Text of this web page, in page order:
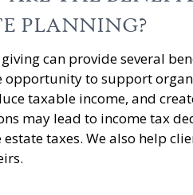
PLANNING?
can provide several
opportunity to support
taxable income, and
may lead to income tax
estate taxes. We also help